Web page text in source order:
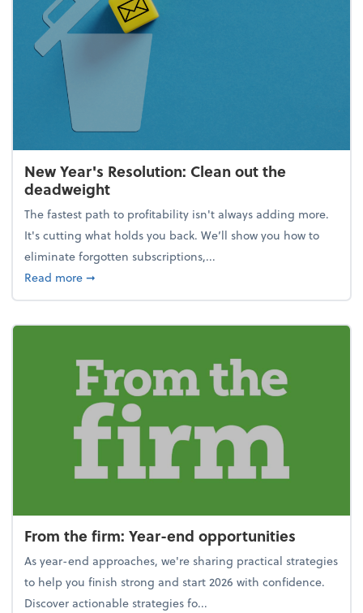
New Year's Resolution: Clean out the
deadweight
The fastest path to profitability isn't always adding more.
It's cutting what holds you back. We’ll show you how to
eliminate forgotten subscriptions,...
Read moreabout New Year's Resolution: Clean out the
➞
From the firm: Year-end opportunities
As year-end approaches, we're sharing practical strategies
to help you finish strong and start 2026 with confidence.
Discover actionable strategies fo...